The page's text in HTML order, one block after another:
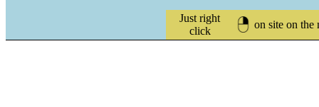
Just right
click
on site on the